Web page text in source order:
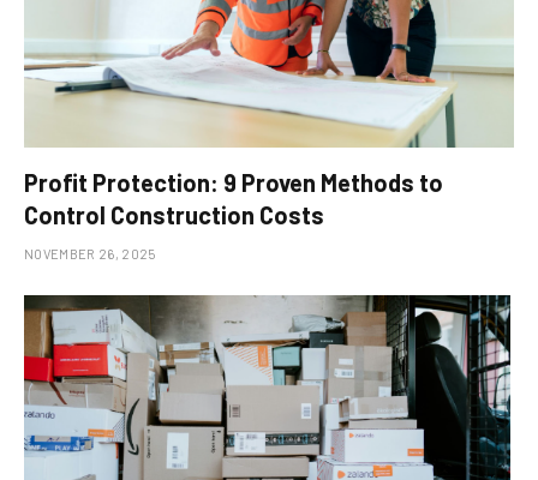
Profit Protection: 9 Proven Methods to
Control Construction Costs
NOVEMBER 26, 2025